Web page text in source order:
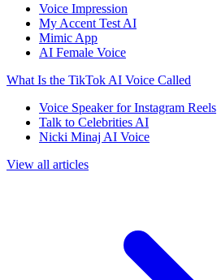
Voice Impression
My Accent Test AI
Mimic App
AI Female Voice
What Is the TikTok AI Voice Called
Voice Speaker for Instagram Reels
Talk to Celebrities AI
Nicki Minaj AI Voice
View all articles